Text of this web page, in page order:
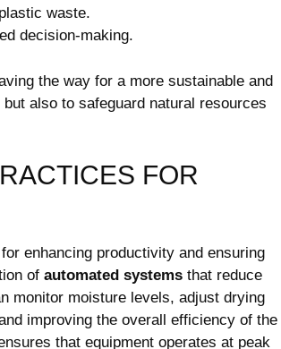
waste.
decision-making.
the​ way for ‍a more sustainable and
also⁢ to safeguard​ natural‌ resources
‌FOR
enhancing productivity and⁤ ensuring
of automated systems that reduce
monitor moisture levels, adjust drying
improving ⁢the overall⁢ efficiency of the
that equipment operates at peak